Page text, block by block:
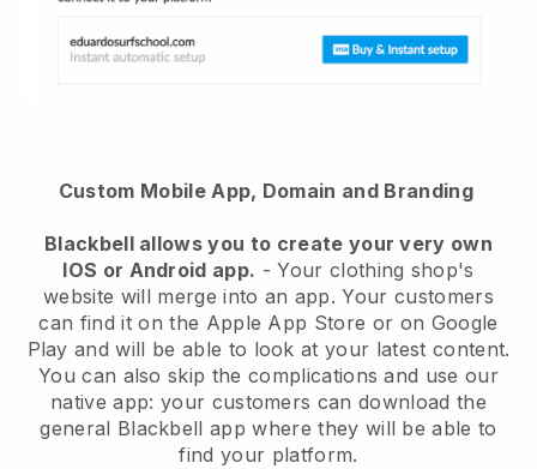
Custom Mobile App, Domain and Branding
Blackbellallows you to create your very own
IOS or Android app. -Your clothing shop's
website will merge into an app. Your customers
can find it on the Apple App Store or on Google
Play and will be able to look at your latest content.
You can also skip the complications and use our
native app: your customers can download the
general Blackbell app where they will be able to
find your platform.